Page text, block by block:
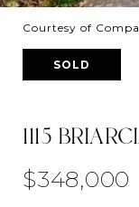
Courtesy of
SOLD
1115
$348,000